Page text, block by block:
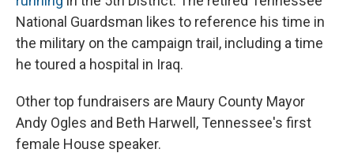
National Guardsman likes to reference his time in
the military on the campaign trail, including a time
he toured a hospital in Iraq.
Other top fundraisers are Maury County Mayor
Andy Ogles and Beth Harwell, Tennessee's first
female House speaker.